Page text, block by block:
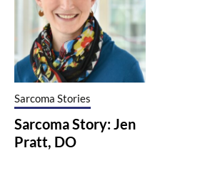
Sarcoma Stories
Sarcoma Story: Jen
Pratt, DO